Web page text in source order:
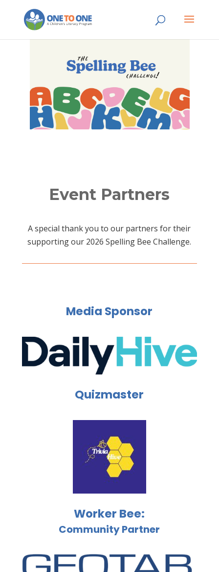
Event Partners
A special thank you to our partners for their
supporting our 2026 Spelling Bee Challenge.
Media Sponsor
Quizmaster
Worker Bee:
Community Partner